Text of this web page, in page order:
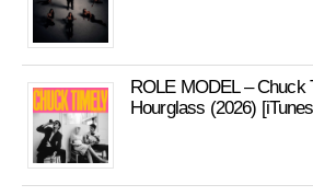
ROLE MODEL – Chuck
Hourglass (2026)